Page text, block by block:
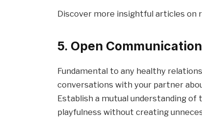
Discover more insightful articles on
5. Open Communication
Fundamental to any healthy
conversations with your partner
Establish a mutual understanding of
playfulness without creating